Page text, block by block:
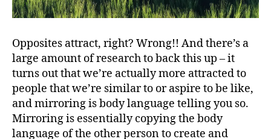
Opposites attract, right? Wrong!! And there’s a
large amount of research to back this up – it
turns out that we’re actually more attracted to
people that we’re similar to or aspire to be like,
and mirroring is body language telling you so.
Mirroring is essentially copying the body
language of the other person to create and